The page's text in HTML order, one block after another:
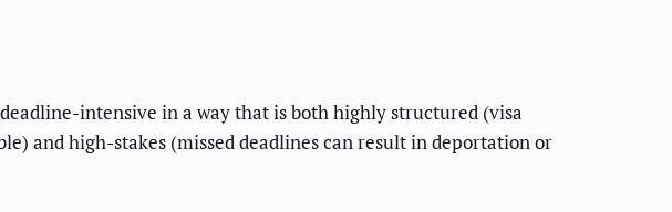
intensive in a way that is both highly structured (visa
and high-stakes (missed deadlines can result in deportation or